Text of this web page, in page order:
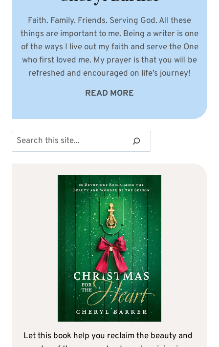
Faith. Family. Friends. Serving God. All these
things are important to me. Being a writer is one
of the ways I live out my faith and serve the One
who first loved me. My prayer is that you will be
refreshed and encouraged on life’s journey!
READ MORE
Search
Let this book help you reclaim the beauty and